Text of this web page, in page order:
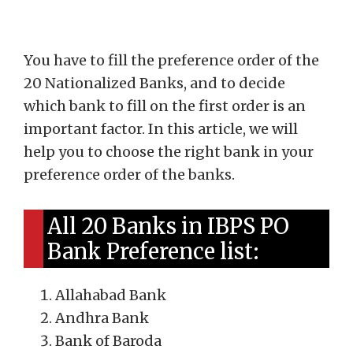
You have to fill the preference order of the
20 Nationalized Banks, and to decide
which bank to fill on the first order is an
important factor. In this article, we will
help you to choose the right bank in your
preference order of the banks.
All 20 Banks in IBPS PO
Bank Preference list:
Allahabad Bank
Andhra Bank
Bank of Baroda